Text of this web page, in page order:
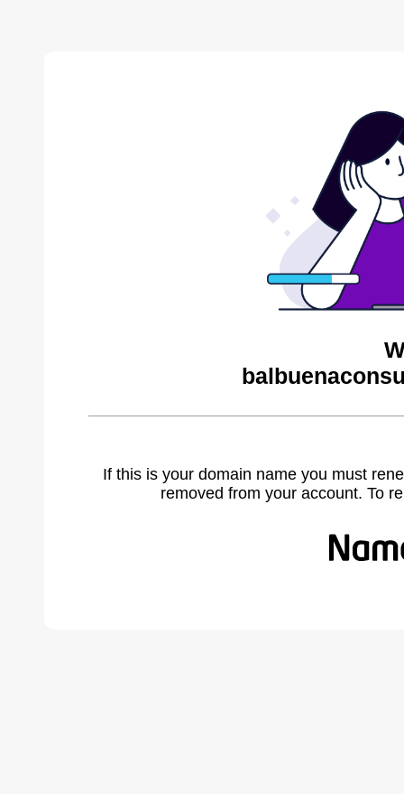
If this is your domain name you must
removed from your account. To